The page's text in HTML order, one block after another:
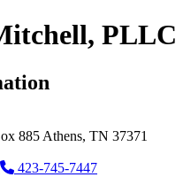
PLLC
885 Athens, TN 37371
423-745-7447